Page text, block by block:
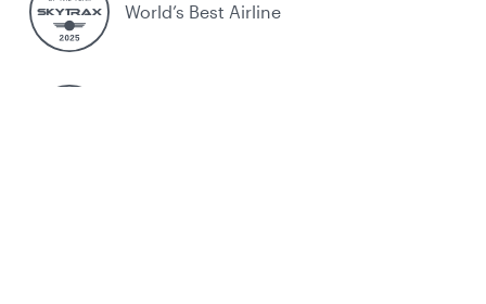
World’s Best Airline